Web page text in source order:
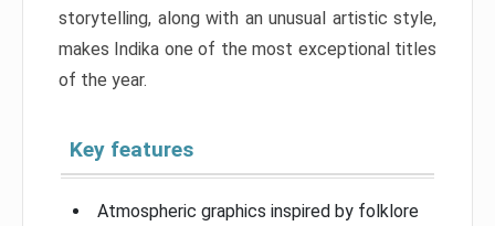
storytelling, along with an unusual artistic style,
makes Indika one of the most exceptional titles
of the year.
Key features
Atmospheric graphics inspired by folklore